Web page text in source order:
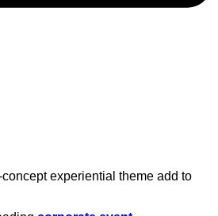
experiential theme add to